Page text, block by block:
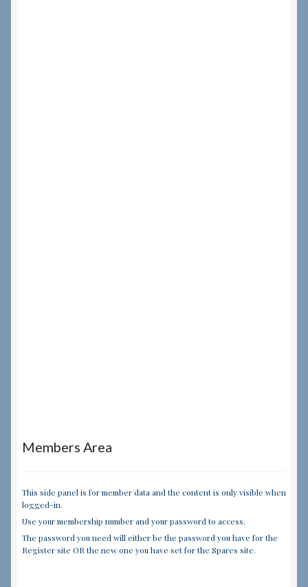
Members Area
This side panel is for member data and the content is only visible when
logged-in.
Use your membership number and your password to access.
The password you need will either be the password you have for the
Register site OR the new one you have set for the Spares site.